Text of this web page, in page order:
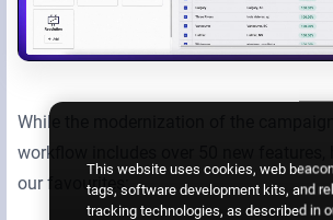
While the modernization of the
workflow includes over 50 new features,
our favourites:
This website uses cookies, web
tags, software development kits, and
tracking technologies, as described in